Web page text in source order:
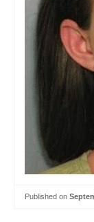
Published on